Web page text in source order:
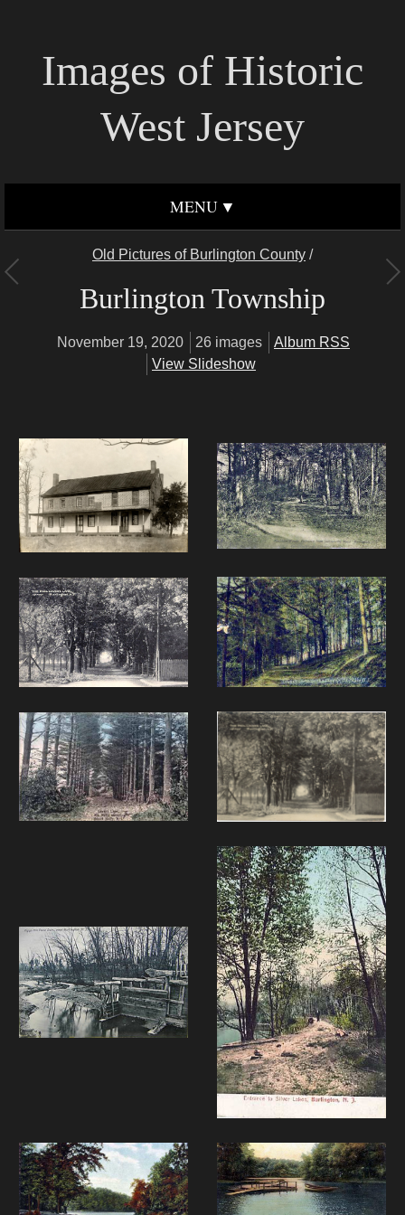
Images of Historic
West Jersey
MENU
Old Pictures of Burlington County /
Burlington Township
November 19, 2020 26 images
Album RSS
View Slideshow